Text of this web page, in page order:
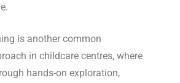
is another common
in childcare centres, where
hands-on exploration,